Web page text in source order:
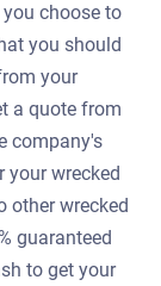
choose to
you should
your
a quote from
company's
your wrecked
other wrecked
guaranteed
to get your